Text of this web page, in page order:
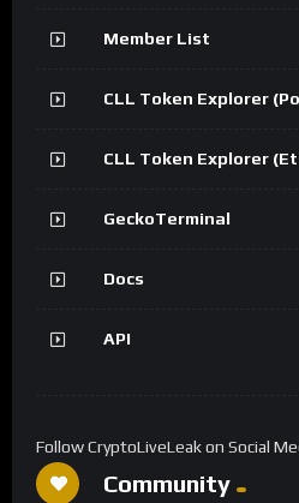
Member List
CLL Token Explorer
CLL Token Explorer
GeckoTerminal
Docs
API
Follow CryptoLiveLeak on Social
Community